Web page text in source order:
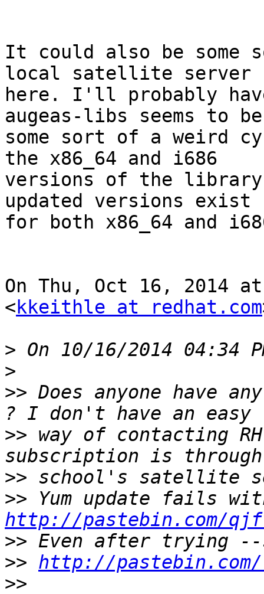
It could also be some
local satellite server
here. I'll probably
augeas-libs seems to
some sort of a weird
the x86_64 and i686
versions of the
updated versions exist
for both x86_64 and
On Thu, Oct 16, 2014 at
<kkeithle at redhat.com
>
>
>> Does anyone have
>> way of contacting
>>
>>
http://pastebin.com/
>>
>> http://pastebin.com/
>>